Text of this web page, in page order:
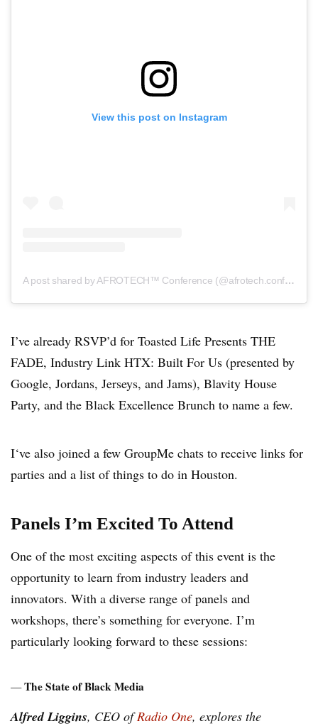
View this post on Instagram
A post shared by AFROTECH™ Conference (@afrotech.conference)
I’ve already RSVP’d for Toasted Life Presents THE
FADE, Industry Link HTX: Built For Us (presented by
Google, Jordans, Jerseys, and Jams), Blavity House
Party, and the Black Excellence Brunch to name a few.
I‘ve also joined a few GroupMe chats to receive links for
parties and a list of things to do in Houston.
Panels I’m Excited To Attend
One of the most exciting aspects of this event is the
opportunity to learn from industry leaders and
innovators. With a diverse range of panels and
workshops, there’s something for everyone. I’m
particularly looking forward to these sessions:
—The State of Black Media
Alfred Liggins, CEO ofRadio One, explores the